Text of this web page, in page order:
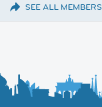
SEE ALL MEMBERS